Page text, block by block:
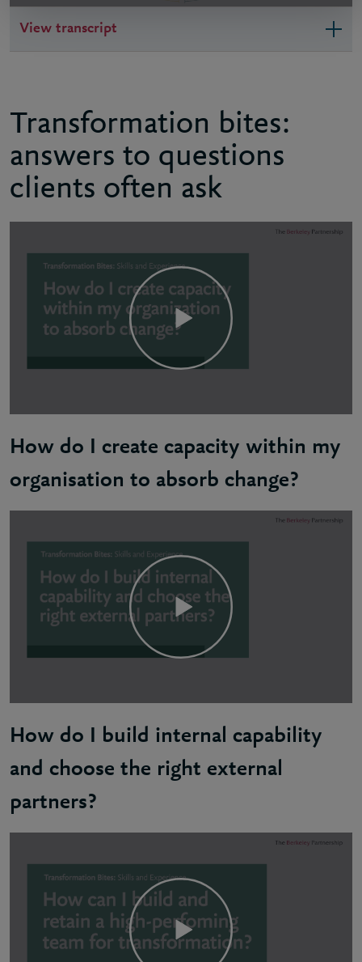
View transcript
Transformation bites:
answers to questions
clients often ask
How do I create capacity within my
organisation to absorb change?
Sam: Most importantly, you need clear
How do I build internal capability
and choose the right external
partners?
Richard: The first step is to honestly assess the